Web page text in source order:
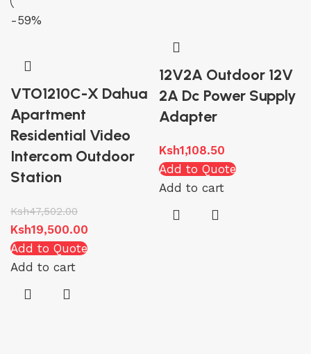
-59%
VTO1210C-X Dahua
Apartment
Residential Video
Intercom Outdoor
Station
Ksh47,502.00
Ksh19,500.00
Add to Quote
Add to cart
12V2A Outdoor 12V
2A Dc Power Supply
Adapter
Ksh1,108.50
Add to Quote
Add to cart